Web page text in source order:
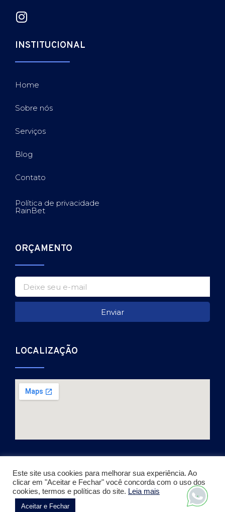
INSTITUCIONAL
Home
Sobre nós
Serviços
Blog
Contato
Política de privacidade
RainBet
ORÇAMENTO
Enviar
LOCALIZAÇÃO
Copyright © 2026. Todos os direitos reservados.
Desenvolvido por Julio Vieira
Este site usa cookies para melhorar sua experiência. Ao
clicar em "Aceitar e Fechar" você concorda com o uso dos
cookies, termos e políticas do site. Leia mais
Aceitar e Fechar